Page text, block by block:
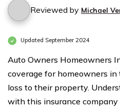
Reviewed by Michael
Updated September 2024
Auto Owners Homeowners
coverage for homeowners
loss to their property.
with this insurance